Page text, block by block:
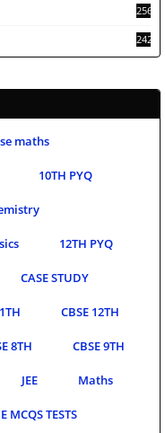
256
242
maths
10TH PYQ
12TH PYQ
CASE STUDY
CBSE 12TH
8TH CBSE 9TH
JEE Maths
MCQS TESTS